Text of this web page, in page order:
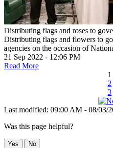
Distributing flags and roses to
Distributing flags and flowers to
agencies on the occasion of
21 Sep 2022 - 12:06 PM
Read More
1
2
3
Last modified: 09:00 AM - 08/03/
Was this page helpful?
Yes No